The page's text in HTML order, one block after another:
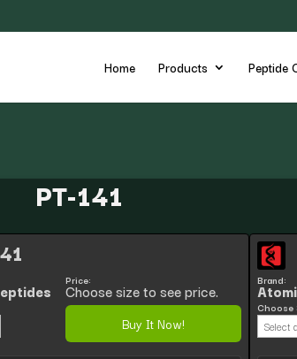
Home Products Peptide
PT-141
Price:
Choose size to see price.
Buy It Now!
Brand:
Choose